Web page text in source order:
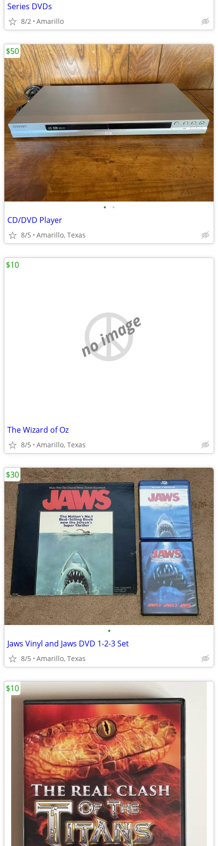
Series DVDs
8/2 Amarillo
• •
CD/DVD Player
8/5 Amarillo, Texas
$50
no image
The Wizard of Oz
8/5 Amarillo, Texas
$10
•
Jaws Vinyl and Jaws DVD 1-2-3 Set
8/5 Amarillo, Texas
$30
$10